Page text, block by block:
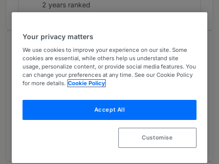
2 years ranked
About
Provided by Freeths LLP
UK
Practice Areas
Guy is Head of Real Estate in the firm’s
Nottingham office, specialising in commercial
development and investment transactions.
Your privacy matters
We use cookies to improve your experience on our site. Some
cookies are essential, while others help us understand site
usage, personalize content, or provide social media features. You
can change your preferences at any time. See our Cookie Policy
for more details. Cookie Policy
Accept All
Customise